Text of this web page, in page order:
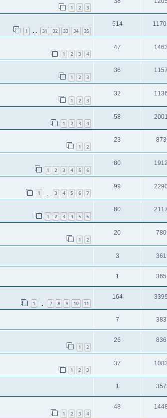
1 2 3
1 … 31 32 33 34 35
514
1 2 3 4
47
1 2 3
36
1 2 3
32
1 2 3 4
58
1 2
23
1 2 3 4 5 6
80
1 3 4 5 6 7
99
1 2 3 4 5 6
80
1 2
20
3
1
1 7 8 9 10 11
164
7
1 2
26
1 2 3
37
1
1 2 3 4
48